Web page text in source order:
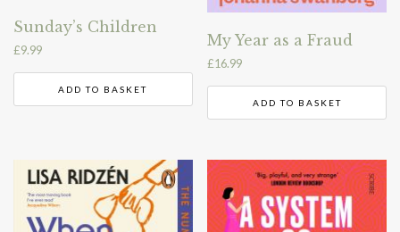
Sunday’s Children
£9.99
ADD TO BASKET
My Year as a Fraud
£16.99
ADD TO BASKET